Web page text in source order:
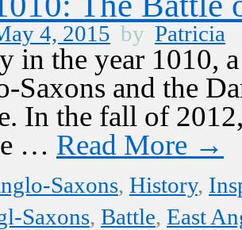
4, 2015 by Patricia
in the year 1010,
Saxons and the
In the fall of
… Read More →
Saxons, History,
Saxons, Battle, East